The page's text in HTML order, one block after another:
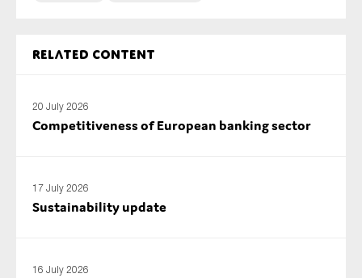
Related content
20 July 2026
Competitiveness of European banking sector
17 July 2026
Sustainability update
16 July 2026